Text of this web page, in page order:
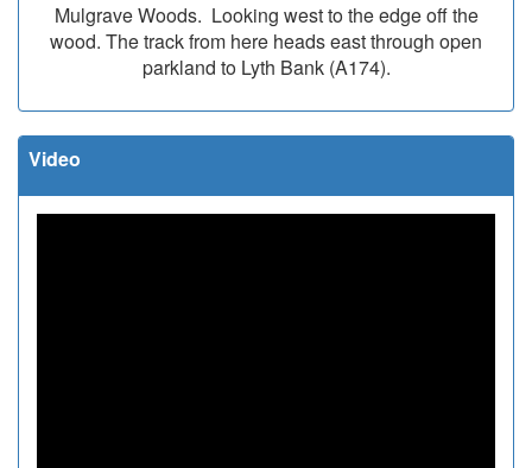
Mulgrave Woods. Looking west to the edge off the
wood. The track from here heads east through open
parkland to Lyth Bank (A174).
Video